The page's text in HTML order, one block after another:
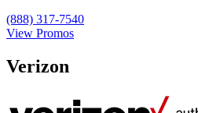
(888) 317-7540
View Promos
Verizon